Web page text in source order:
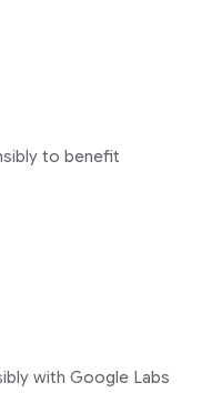
to benefit
with Google Labs